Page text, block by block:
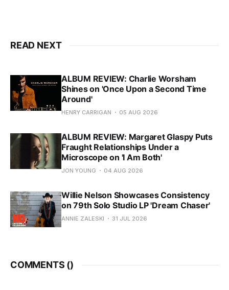
READ NEXT
ALBUM REVIEW: Charlie Worsham
Shines on 'Once Upon a Second Time
Around'
HENRY CARRIGAN 05 AUG 2026
ALBUM REVIEW: Margaret Glaspy Puts
Fraught Relationships Under a
Microscope on 'I Am Both'
JON YOUNG 04 AUG 2026
Willie Nelson Showcases Consistency
on 79th Solo Studio LP 'Dream Chaser'
ANNIE ZALESKI 31 JUL 2026
COMMENTS ()